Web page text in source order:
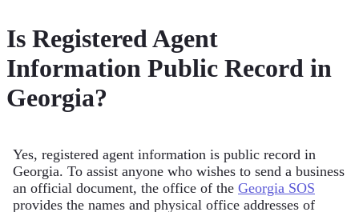
Is Registered Agent
Information Public Record in
Georgia?
Yes, registered agent information is public record in
Georgia. To assist anyone who wishes to send a business
an official document, the office of the Georgia SOS
provides the names and physical office addresses of